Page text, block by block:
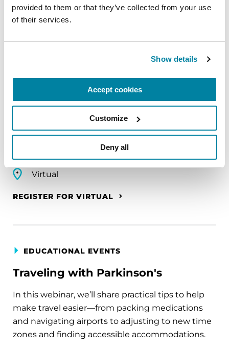
provided to them or that they’ve collected from your use
of their services.
Show details
Accept cookies
Customize
Deny all
REGISTER FOR VIRTUAL
The PD Solo Network
A virtual network for people living with
Parkinson's disease who live alone, by choice or
circumstance.
Virtual
REGISTER FOR VIRTUAL
EDUCATIONAL EVENTS
Traveling with Parkinson's
In this webinar, we’ll share practical tips to help
make travel easier—from packing medications
and navigating airports to adjusting to new time
zones and finding accessible accommodations.